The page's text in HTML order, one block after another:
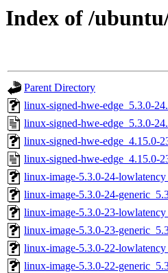
Index of /
Parent Directory
linux-signed-hwe-edge_5.3.0-
linux-signed-hwe-edge_5.3.0-
linux-signed-hwe-edge_4.15.0-
linux-signed-hwe-edge_4.15.0-
linux-image-5.3.0-24-
linux-image-5.3.0-24-
linux-image-5.3.0-23-
linux-image-5.3.0-23-
linux-image-5.3.0-22-
linux-image-5.3.0-22-